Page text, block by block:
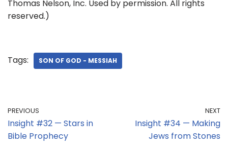
Thomas Nelson, Inc. Used by permission. All rights
reserved.)
Tags: SON OF GOD - MESSIAH
PREVIOUS
Insight #32 — Stars in
Bible Prophecy
NEXT
Insight #34 — Making
Jews from Stones